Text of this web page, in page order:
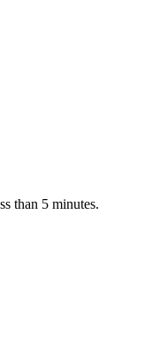
than 5 minutes.